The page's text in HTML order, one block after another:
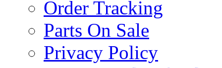
Order Tracking
Parts On Sale
Privacy Policy